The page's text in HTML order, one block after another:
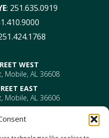
: 251.635.0919
WEST
Mobile, AL 36608
EAST
Mobile, AL 36606
Drive, Bldg 1, Suite 101